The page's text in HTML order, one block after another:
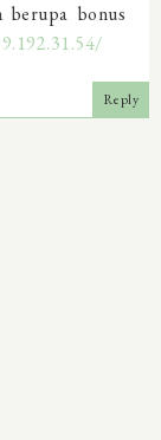
berupa bonus
Reply